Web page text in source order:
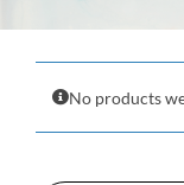
No products